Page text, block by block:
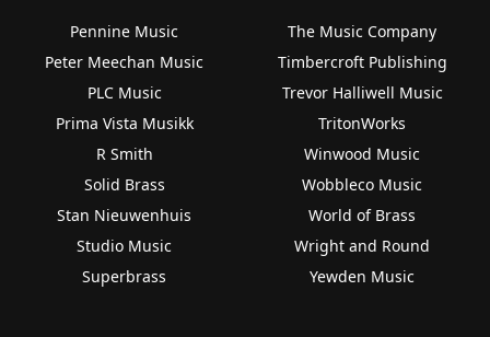
Pennine Music
Peter Meechan Music
PLC Music
Prima Vista Musikk
R Smith
Solid Brass
Stan Nieuwenhuis
Studio Music
Superbrass
The Music Company
Timbercroft Publishing
Trevor Halliwell Music
TritonWorks
Winwood Music
Wobbleco Music
World of Brass
Wright and Round
Yewden Music